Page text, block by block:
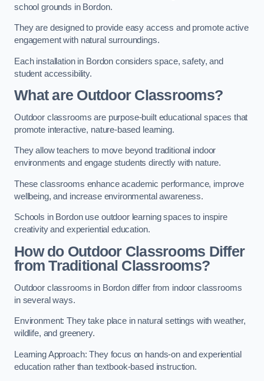
school grounds in Bordon.
They are designed to provide easy access and promote active
engagement with natural surroundings.
Each installation in Bordon considers space, safety, and
student accessibility.
What are Outdoor Classrooms?
Outdoor classrooms are purpose-built educational spaces that
promote interactive, nature-based learning.
They allow teachers to move beyond traditional indoor
environments and engage students directly with nature.
These classrooms enhance academic performance, improve
wellbeing, and increase environmental awareness.
Schools in Bordon use outdoor learning spaces to inspire
creativity and experiential education.
How do Outdoor Classrooms Differ
from Traditional Classrooms?
Outdoor classrooms in Bordon differ from indoor classrooms
in several ways.
Environment: They take place in natural settings with weather,
wildlife, and greenery.
Learning Approach: They focus on hands-on and experiential
education rather than textbook-based instruction.